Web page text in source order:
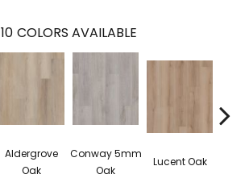
10 COLORS AVAILABLE
Aldergrove
Oak
Conway 5mm
Oak
Lucent Oak